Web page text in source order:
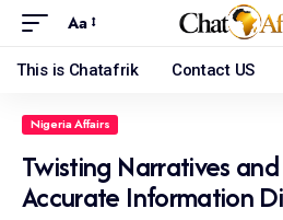
Aa
This is Chatafrik Contact US
Nigeria Affairs
Twisting Narratives
Accurate Information